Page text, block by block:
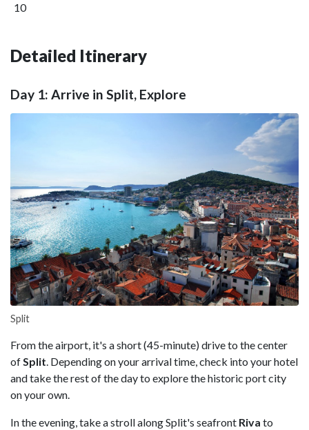
10
Detailed Itinerary
Day 1: Arrive in Split, Explore
Split
From the airport, it's a short (45-minute) drive to the center
ofSplit. Depending on your arrival time, check into your hotel
and take the rest of the day to explore the historic port city
on your own.
In the evening, take a stroll along Split's seafront Riva to